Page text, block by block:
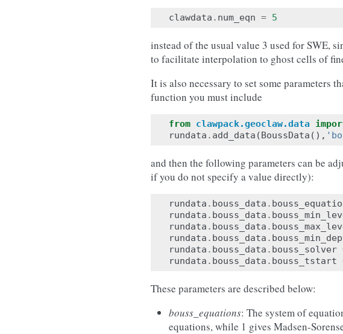
clawdata . num_eqn = 5
instead of the usual value 3 used for SWE,
to facilitate interpolation to ghost cells of
It is also necessary to set some parameters
function you must include
from clawpack.geoclaw.data
rundata . add_data (BoussData (),
and then the following parameters can be
if you do not specify a value directly):
rundata . bouss_data .
rundata . bouss_data .
rundata . bouss_data .
rundata . bouss_data .
rundata . bouss_data . bouss_solver
rundata . bouss_data . bouss_tstart
These parameters are described below:
bouss_equations: The system of
equations, while 1 gives Madsen-